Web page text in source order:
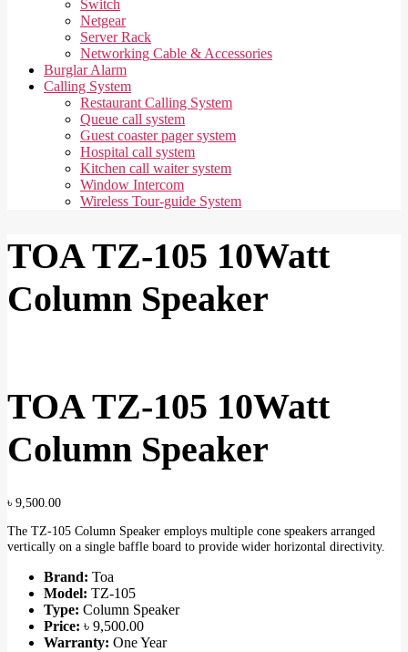
Switch
Netgear
Server Rack
Networking Cable & Accessories
Burglar Alarm
Calling System
Restaurant Calling System
Queue call system
Guest coaster pager system
Hospital call system
Kitchen call waiter system
Window Intercom
Wireless Tour-guide System
TOA TZ-105 10Watt
Column Speaker
TOA TZ-105 10Watt
Column Speaker
৳ 9,500.00
The TZ-105 Column Speaker employs multiple cone speakers arranged
vertically on a single baffle board to provide wider horizontal directivity.
Brand: Toa
Model: TZ-105
Type: Column Speaker
Price: ৳ 9,500.00
Warranty: One Year